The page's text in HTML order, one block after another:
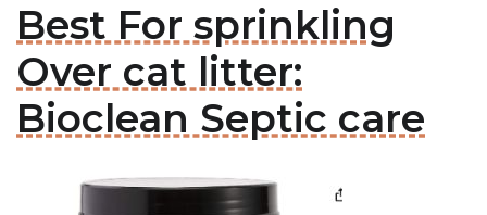
Best For sprinkling
Over cat litter:
Bioclean Septic care